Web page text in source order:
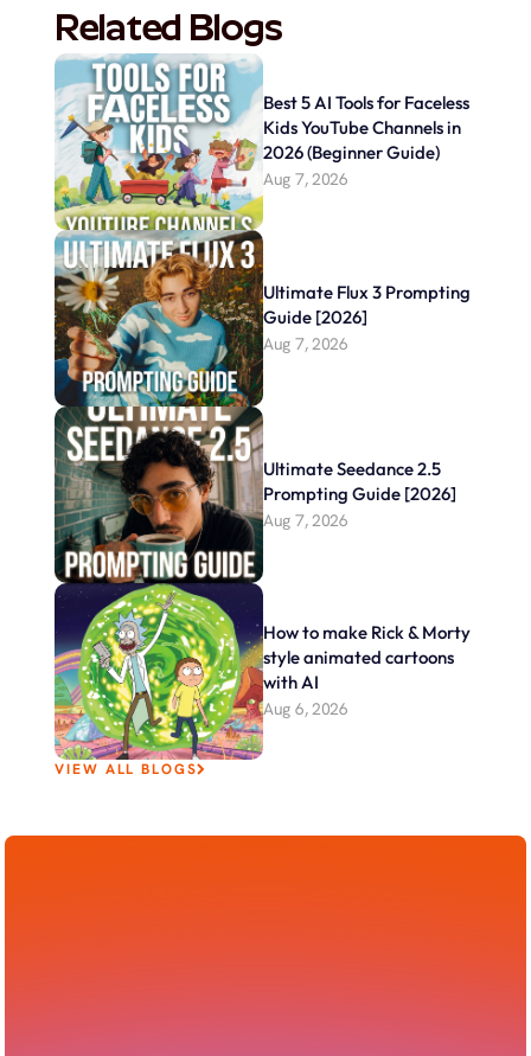
Related Blogs
Best 5 AI Tools for Faceless
Kids YouTube Channels in
2026 (Beginner Guide)
Aug 7, 2026
Ultimate Flux 3 Prompting
Guide [2026]
Aug 7, 2026
Ultimate Seedance 2.5
Prompting Guide [2026]
Aug 7, 2026
How to make Rick & Morty
style animated cartoons
with AI
Aug 6, 2026
VIEW ALL BLOGS